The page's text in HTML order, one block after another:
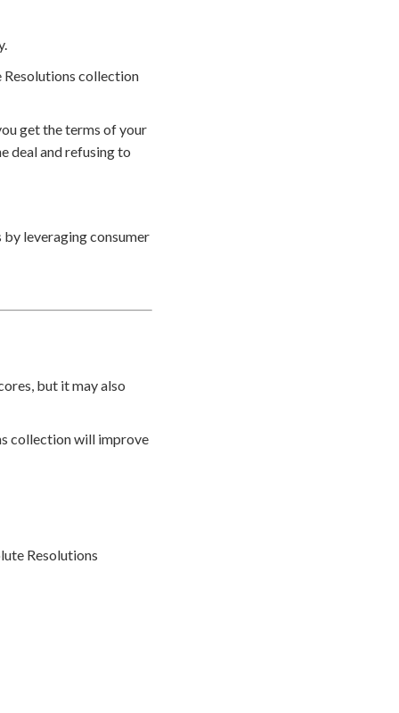
Resolutions collection
get the terms of your
deal and refusing to
leveraging consumer
but it may also
collection will improve
Resolutions